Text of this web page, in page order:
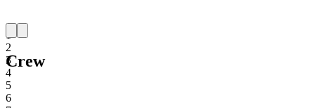
1
2
3
4
5
6
Crew